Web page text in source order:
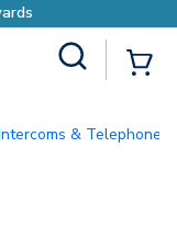
Intercoms & Telephone